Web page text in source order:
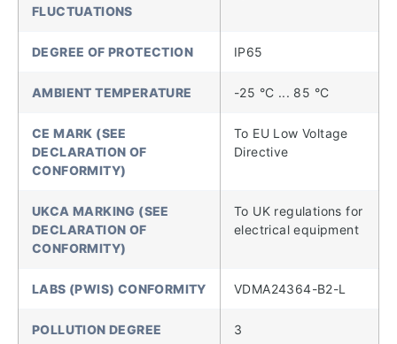
FLUCTUATIONS
DEGREE OF PROTECTION IP65
AMBIENT TEMPERATURE -25 °C ... 85 °C
CE MARK (SEE
DECLARATION OF
CONFORMITY)
To EU Low Voltage
Directive
UKCA MARKING (SEE
DECLARATION OF
CONFORMITY)
To UK regulations for
electrical equipment
LABS (PWIS) CONFORMITY VDMA24364-B2-L
POLLUTION DEGREE 3